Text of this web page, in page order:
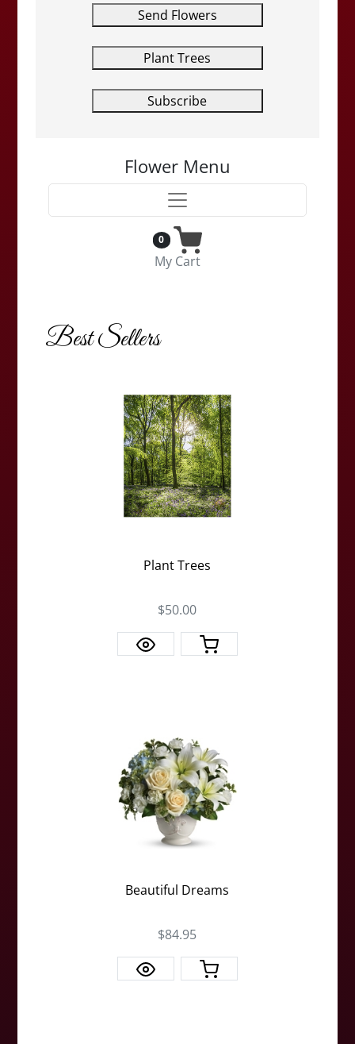
Send Flowers
Plant Trees
Subscribe
Flower Menu
0
My Cart
Best Sellers
Plant Trees
$50.00
Beautiful Dreams
$84.95